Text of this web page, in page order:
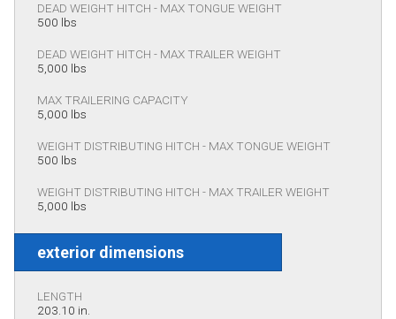
DEAD WEIGHT HITCH - MAX TONGUE WEIGHT
500 lbs
DEAD WEIGHT HITCH - MAX TRAILER WEIGHT
5,000 lbs
MAX TRAILERING CAPACITY
5,000 lbs
WEIGHT DISTRIBUTING HITCH - MAX TONGUE WEIGHT
500 lbs
WEIGHT DISTRIBUTING HITCH - MAX TRAILER WEIGHT
5,000 lbs
exterior dimensions
LENGTH
203.10 in.